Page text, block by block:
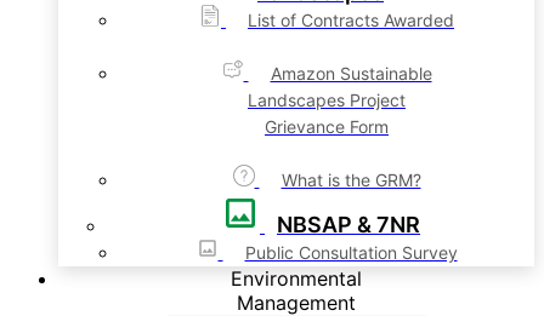
List of Contracts Awarded
Amazon Sustainable
Landscapes Project
Grievance Form
What is the GRM?
NBSAP & 7NR
Public Consultation Survey
Environmental
Management